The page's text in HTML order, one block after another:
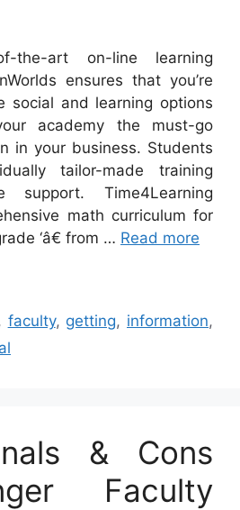
the-art on-line learning
ensures that you’re
social and learning options
academy the must-go
in your business. Students
tailor-made training
support. Time4Learning
math curriculum for
‘â€ from … Read more
faculty, getting, information,
& Cons
Faculty